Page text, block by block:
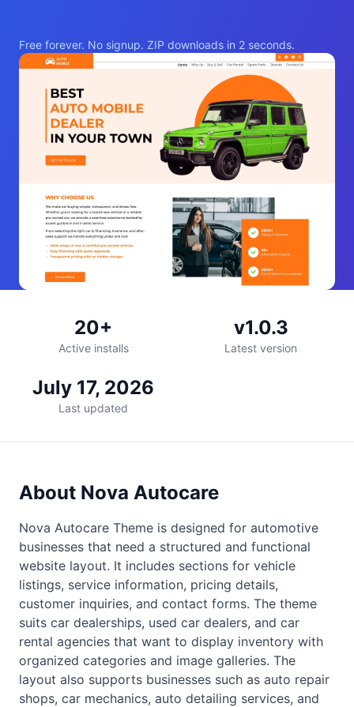
Free forever. No signup. ZIP downloads in 2 seconds.
20+
Active installs
v1.0.3
Latest version
July 17, 2026
Last updated
About Nova Autocare
Nova Autocare Theme is designed for automotive
businesses that need a structured and functional
website layout. It includes sections for vehicle
listings, service information, pricing details,
customer inquiries, and contact forms. The theme
suits car dealerships, used car dealers, and car
rental agencies that want to display inventory with
organized categories and image galleries. The
layout also supports businesses such as auto repair
shops, car mechanics, auto detailing services, and